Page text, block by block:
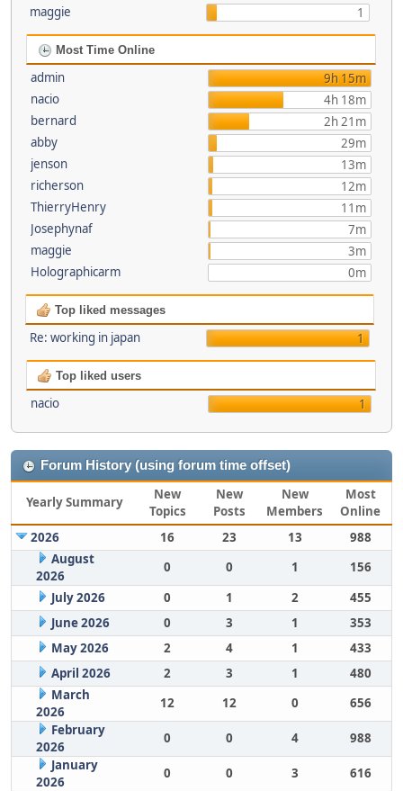
maggie 1
Most Time Online
admin
9h 15m
nacio
4h 18m
bernard
2h 21m
abby
29m
jenson
13m
richerson
12m
ThierryHenry
11m
Josephynaf
7m
maggie
3m
Holographicarm
0m
Top liked messages
Re: working in japan 1
Top liked users
nacio 1
Forum History (using forum time offset)
Yearly Summary
New
Topics
New
Posts
New
Members
Most
Online
2026
16 23 13
988
August
2026
0 0 1
156
July 2026
0 1 2
455
June 2026
0 3 1
353
May 2026
2 4 1
433
April 2026
2 3 1
480
March
2026
12 12 0
656
February
2026
0 0 4
988
January
2026
0 0 3
616